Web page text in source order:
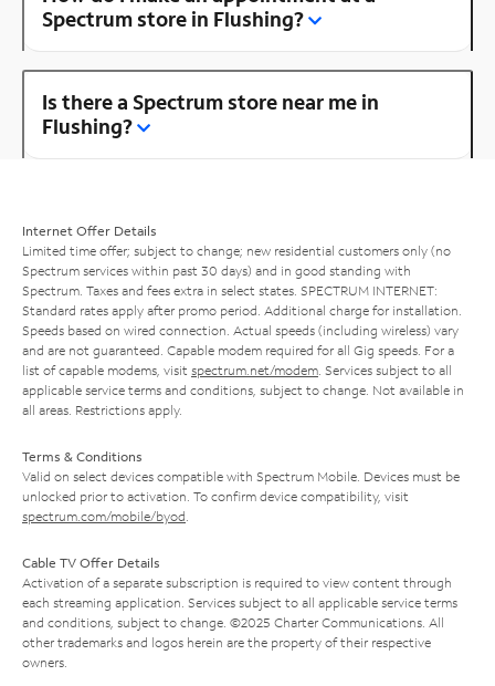
Spectrum store in Flushing?
Is there a Spectrum store near me in
Flushing?
Internet Offer Details
Limited time offer; subject to change; new residential customers only (no
Spectrum services within past 30 days) and in good standing with
Spectrum. Taxes and fees extra in select states. SPECTRUM INTERNET:
Standard rates apply after promo period. Additional charge for installation.
Speeds based on wired connection. Actual speeds (including wireless) vary
and are not guaranteed. Capable modem required for all Gig speeds. For a
list of capable modems, visit spectrum.net/modem . Services subject to all
applicable service terms and conditions, subject to change. Not available in
all areas. Restrictions apply.
Terms & Conditions
Valid on select devices compatible with Spectrum Mobile. Devices must be
unlocked prior to activation. To confirm device compatibility, visit
spectrum.com/mobile/byod
Cable TV Offer Details
Activation of a separate subscription is required to view content through
each streaming application. Services subject to all applicable service terms
and conditions, subject to change. ©2025 Charter Communications. All
other trademarks and logos herein are the property of their respective
owners.